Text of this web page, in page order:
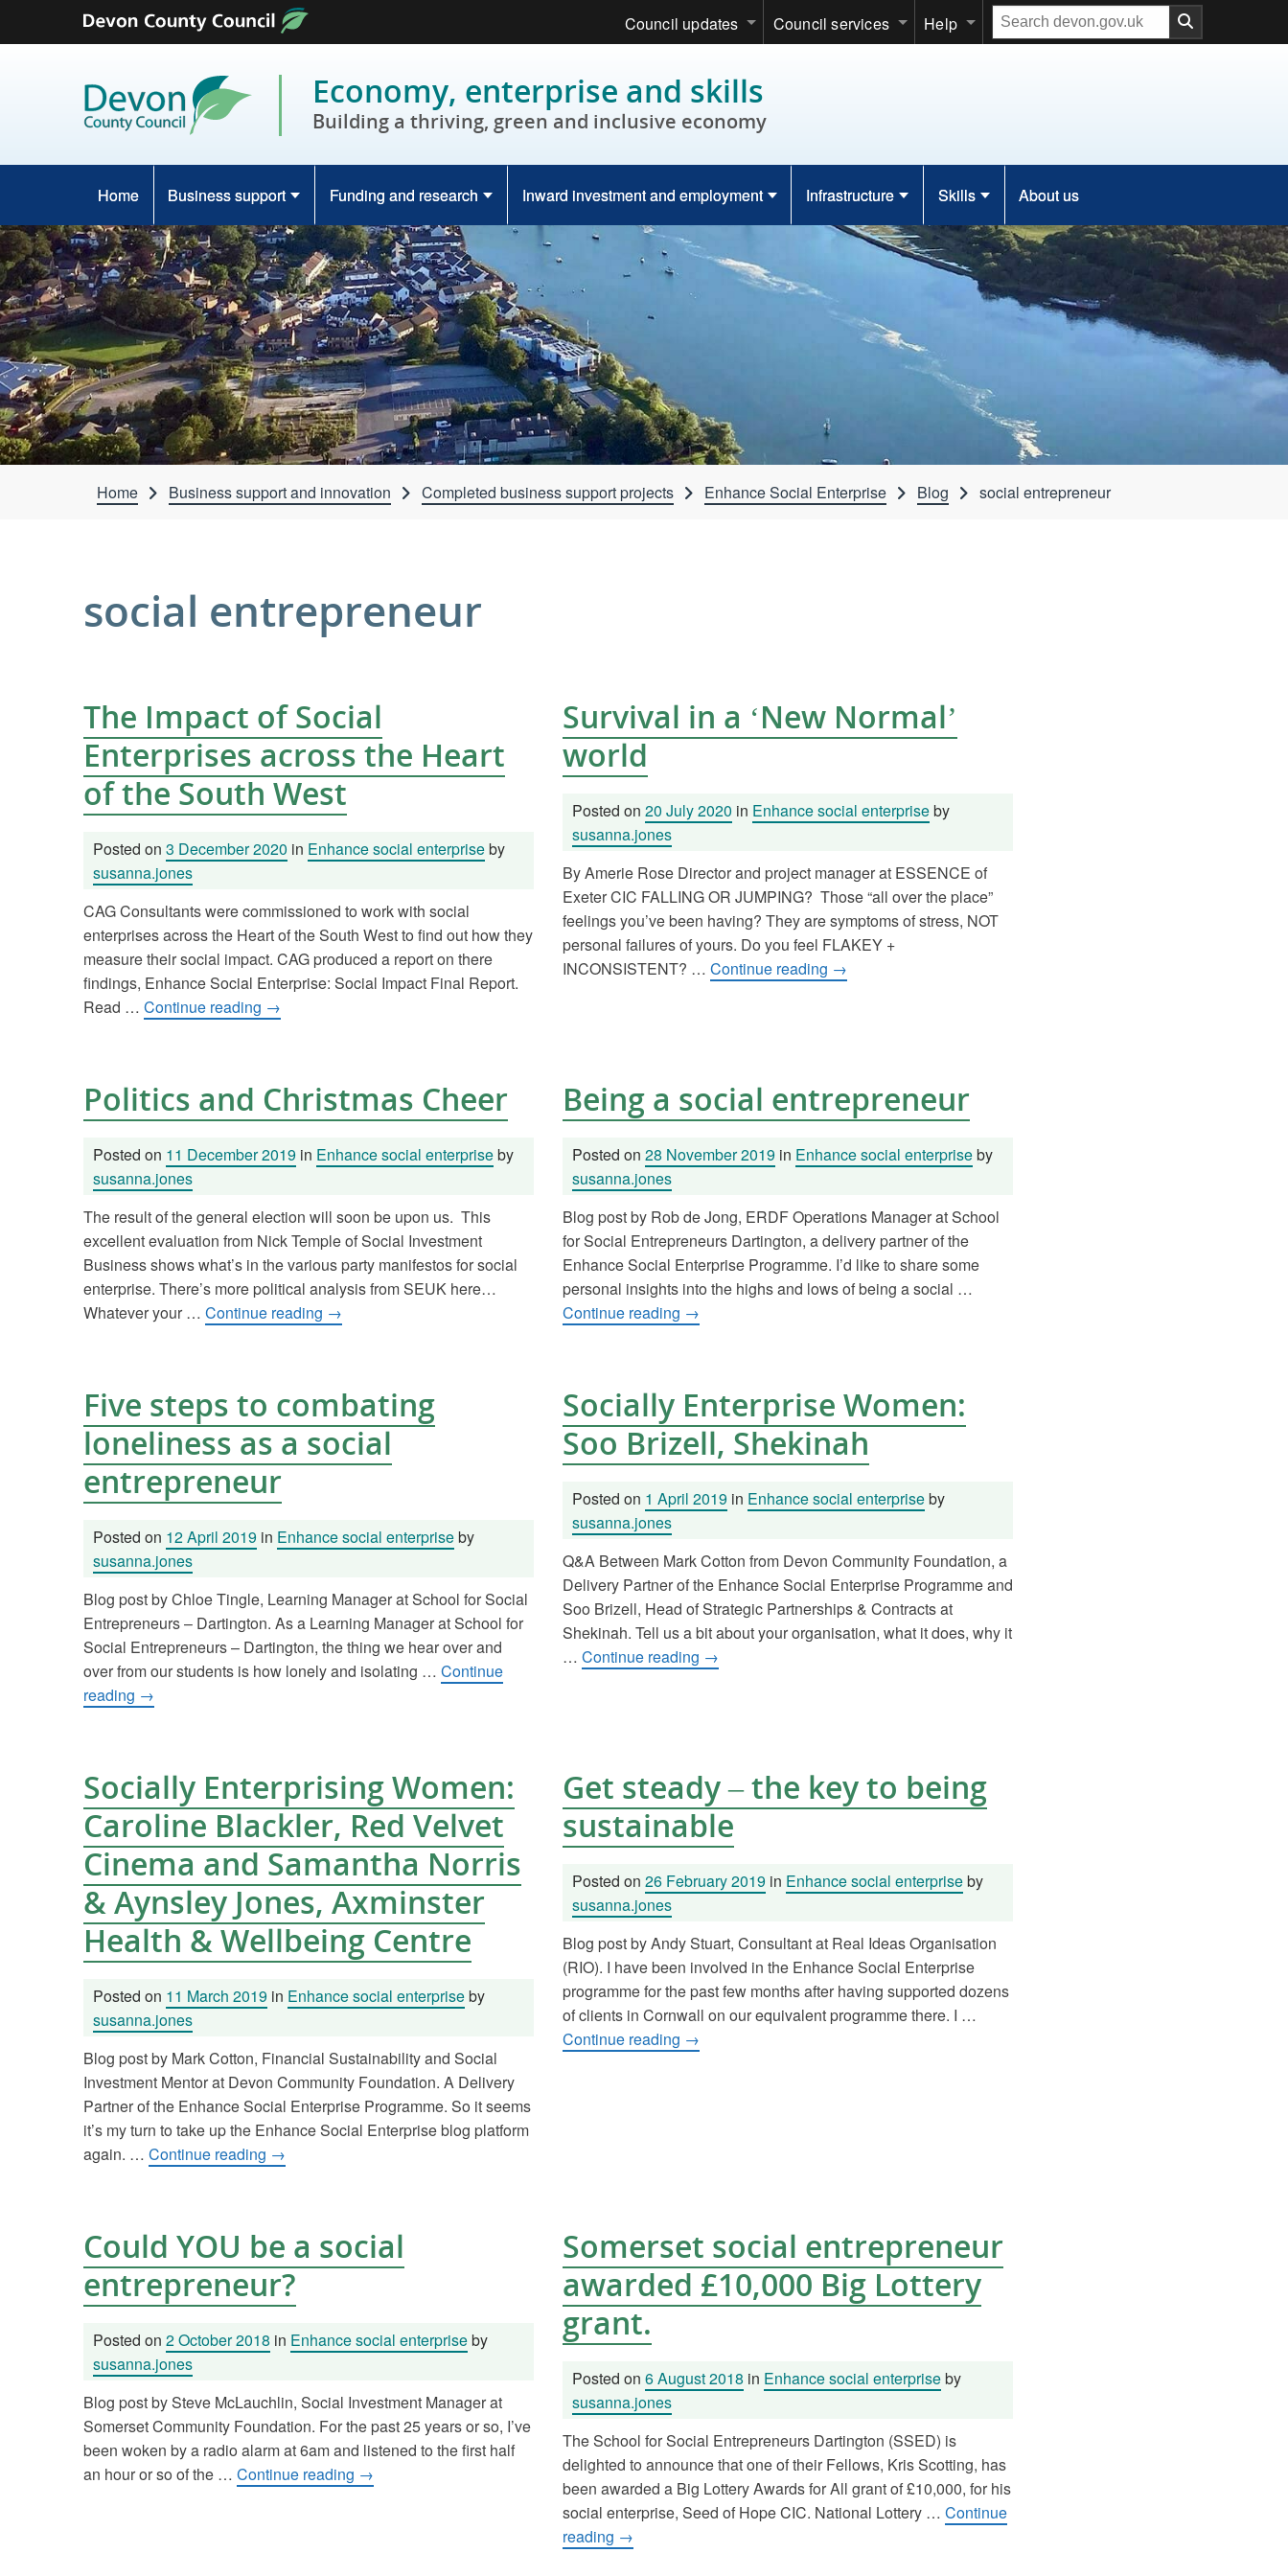
Skip to content
Council updates Council services Help
Search
our
Economy, enterprise and skills
Building a thriving, green and inclusive economy
Home Business support Funding and research Inward investment and employment Infrastructure Skills About us
Home Business support and innovation Completed business support projects Enhance Social Enterprise Blog social entrepreneur
social entrepreneur
The Impact of Social
Enterprises across the Heart
of the South West
Posted on 3 December 2020 in Enhance social enterpriseby
susanna.jones
CAG Consultants were commissioned to work with social
enterprises across the Heart of the South West to find out how they
measure their social impact. CAG produced a report on there
findings, Enhance Social Enterprise: Social Impact Final Report.
Read … Continue reading →
Survival in a ‘New Normal’
world
Posted on 20 July 2020 in Enhance social enterpriseby
susanna.jones
By Amerie Rose Director and project manager at ESSENCE of
Exeter CIC FALLING OR JUMPING? Those “all over the place”
feelings you’ve been having? They are symptoms of stress, NOT
personal failures of yours. Do you feel FLAKEY +
INCONSISTENT? … Continue reading →
Politics and Christmas Cheer
Posted on 11 December 2019 in Enhance social enterpriseby
susanna.jones
The result of the general election will soon be upon us. This
excellent evaluation from Nick Temple of Social Investment
Business shows what’s in the various party manifestos for social
enterprise. There’s more political analysis from SEUK here…
Whatever your … Continue reading →
Being a social entrepreneur
Posted on 28 November 2019 in Enhance social enterpriseby
susanna.jones
Blog post by Rob de Jong, ERDF Operations Manager at School
for Social Entrepreneurs Dartington, a delivery partner of the
Enhance Social Enterprise Programme. I’d like to share some
personal insights into the highs and lows of being a social …
Continue reading →
Five steps to combating
loneliness as a social
entrepreneur
Posted on 12 April 2019 in Enhance social enterpriseby
susanna.jones
Blog post by Chloe Tingle, Learning Manager at School for Social
Entrepreneurs – Dartington. As a Learning Manager at School for
Social Entrepreneurs – Dartington, the thing we hear over and
over from our students is how lonely and isolating … Continue
reading →
Socially Enterprise Women:
Soo Brizell, Shekinah
Posted on 1 April 2019 in Enhance social enterpriseby
susanna.jones
Q&A Between Mark Cotton from Devon Community Foundation, a
Delivery Partner of the Enhance Social Enterprise Programme and
Soo Brizell, Head of Strategic Partnerships & Contracts at
Shekinah. Tell us a bit about your organisation, what it does, why it
… Continue reading →
Socially Enterprising Women:
Caroline Blackler, Red Velvet
Cinema and Samantha Norris
& Aynsley Jones, Axminster
Health & Wellbeing Centre
Posted on 11 March 2019 in Enhance social enterpriseby
susanna.jones
Blog post by Mark Cotton, Financial Sustainability and Social
Investment Mentor at Devon Community Foundation. A Delivery
Partner of the Enhance Social Enterprise Programme. So it seems
it’s my turn to take up the Enhance Social Enterprise blog platform
again. … Continue reading →
Get steady – the key to being
sustainable
Posted on 26 February 2019 in Enhance social enterpriseby
susanna.jones
Blog post by Andy Stuart, Consultant at Real Ideas Organisation
(RIO). I have been involved in the Enhance Social Enterprise
programme for the past few months after having supported dozens
of clients in Cornwall on our equivalent programme there. I …
Continue reading →
Could YOU be a social
entrepreneur?
Posted on 2 October 2018 in Enhance social enterpriseby
susanna.jones
Blog post by Steve McLauchlin, Social Investment Manager at
Somerset Community Foundation. For the past 25 years or so, I’ve
been woken by a radio alarm at 6am and listened to the first half
an hour or so of the … Continue reading →
Somerset social entrepreneur
awarded £10,000 Big Lottery
grant.
Posted on 6 August 2018 in Enhance social enterpriseby
susanna.jones
The School for Social Entrepreneurs Dartington (SSED) is
delighted to announce that one of their Fellows, Kris Scotting, has
been awarded a Big Lottery Awards for All grant of £10,000, for his
social enterprise, Seed of Hope CIC. National Lottery … Continue
reading →